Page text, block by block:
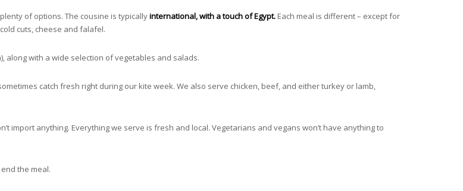
of options. The cousine is typicallyinternational, with a touch of Egypt. Each meal is different – except for
cuts, cheese and falafel.
along with a wide selection of vegetables and salads.
catch fresh right during our kite week. We also serve chicken, beef, and either turkey or lamb,
import anything. Everything we serve is fresh and local. Vegetarians and vegans won’t have anything to
the meal.